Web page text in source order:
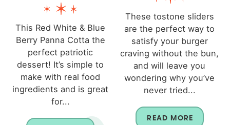
This Red White & Blue
Berry Panna Cotta the
perfect patriotic
dessert! It’s simple to
make with real food
ingredients and is great
for...
These tostone sliders
are the perfect way to
satisfy your burger
craving without the bun,
and will leave you
wondering why you’ve
never tried...
READ MORE